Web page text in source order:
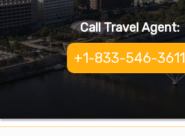
Call Travel Agent:
+1-833-546-3611